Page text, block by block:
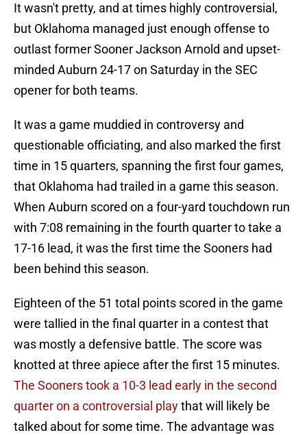
It wasn't pretty, and at times highly controversial,
but Oklahoma managed just enough offense to
outlast former Sooner Jackson Arnold and upset-
minded Auburn 24-17 on Saturday in the SEC
opener for both teams.
It was a game muddied in controversy and
questionable officiating, and also marked the first
time in 15 quarters, spanning the first four games,
that Oklahoma had trailed in a game this season.
When Auburn scored on a four-yard touchdown run
with 7:08 remaining in the fourth quarter to take a
17-16 lead, it was the first time the Sooners had
been behind this season.
Eighteen of the 51 total points scored in the game
were tallied in the final quarter in a contest that
was mostly a defensive battle. The score was
knotted at three apiece after the first 15 minutes.
The Sooners took a 10-3 lead early in the second
quarter on a controversial playthat will likely be
talked about for some time. The advantage was